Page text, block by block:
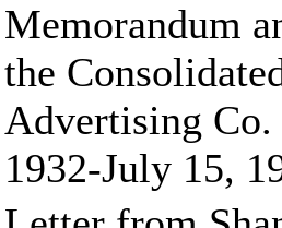
Memorandum
the
Advertising Co.
1932-July 15,